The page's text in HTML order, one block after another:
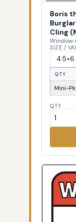
Boris
Cling
Window
SIZE /
QTY
Mini-
QTY